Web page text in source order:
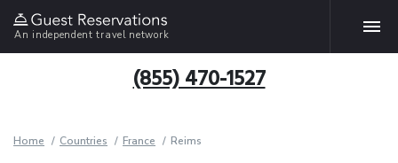
An independent travel network
(855) 470-1527
Home Countries France Reims